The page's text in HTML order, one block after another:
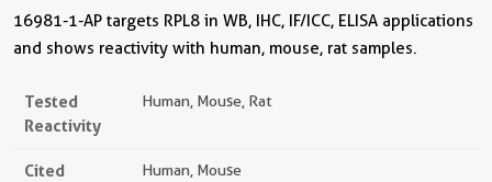
16981-1-AP targets RPL8 in WB, IHC, IF/ICC, ELISA applications
and shows reactivity with human, mouse, rat samples.
Tested
Reactivity
Human, Mouse, Rat
Cited
Human, Mouse